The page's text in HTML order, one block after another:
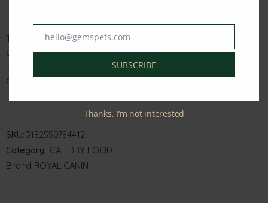
The Royal Canin Feline Health Nutrition Indoor 7+ 3.5kg is a
premium quality pet food designed for indoor cats aged 7
years and above. It contains essential nutrients to support
optimal health and vitality.
SKU: 3182550784412
Category: CAT DRY FOOD
Brand: ROYAL CANIN
Emailhello@gemspets.com
SUBSCRIBE
Thanks, I’m not interested